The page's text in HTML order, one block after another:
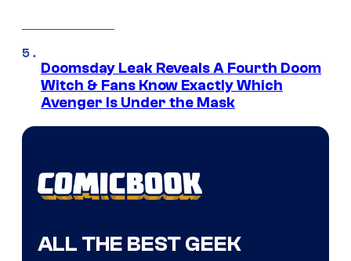
Doomsday Leak Reveals A Fourth Doom
Witch & Fans Know Exactly Which
Avenger Is Under the Mask
ALL THE BEST GEEK